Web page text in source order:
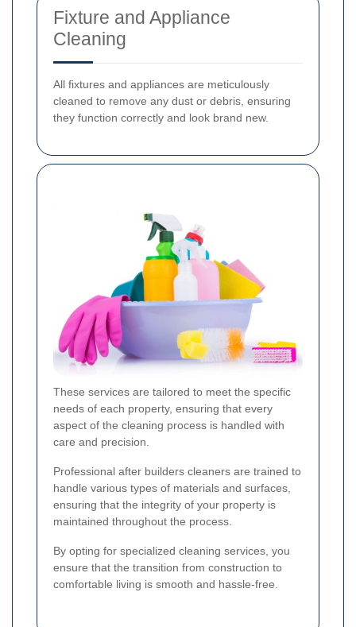
Fixture and Appliance
Cleaning
All fixtures and appliances are meticulously
cleaned to remove any dust or debris, ensuring
they function correctly and look brand new.
These services are tailored to meet the specific
needs of each property, ensuring that every
aspect of the cleaning process is handled with
care and precision.
Professional after builders cleaners are trained to
handle various types of materials and surfaces,
ensuring that the integrity of your property is
maintained throughout the process.
By opting for specialized cleaning services, you
ensure that the transition from construction to
comfortable living is smooth and hassle-free.